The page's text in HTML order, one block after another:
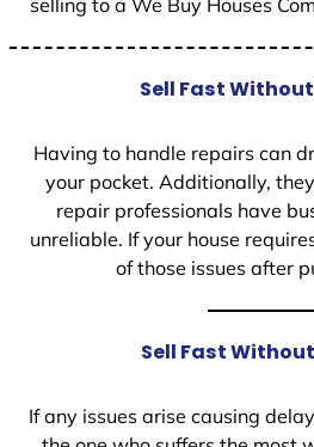
Sell Fast
Having to handle repairs can
your pocket. Additionally,
repair professionals have
unreliable. If your house
of those issues after
Sell Fast
If any issues arise causing